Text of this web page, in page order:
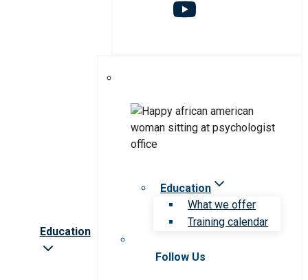
Education
Education
What we offer
Training calendar
Follow Us